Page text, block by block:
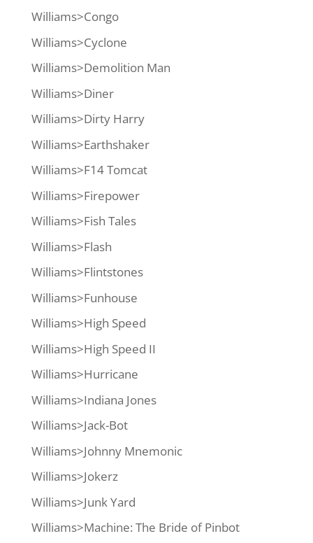
Williams>Congo
Williams>Cyclone
Williams>Demolition Man
Williams>Diner
Williams>Dirty Harry
Williams>Earthshaker
Williams>F14 Tomcat
Williams>Firepower
Williams>Fish Tales
Williams>Flash
Williams>Flintstones
Williams>Funhouse
Williams>High Speed
Williams>High Speed II
Williams>Hurricane
Williams>Indiana Jones
Williams>Jack-Bot
Williams>Johnny Mnemonic
Williams>Jokerz
Williams>Junk Yard
Williams>Machine: The Bride of Pinbot